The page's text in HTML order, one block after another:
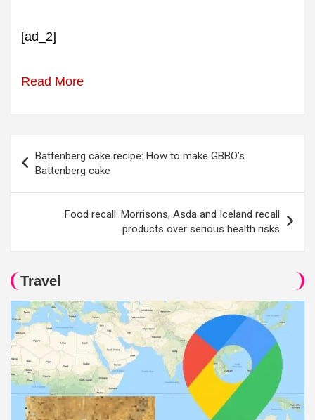
[ad_2]
Read More
navigation
Battenberg cake recipe: How to make GBBO’s
Battenberg cake
Food recall: Morrisons, Asda and Iceland recall
products over serious health risks
Travel